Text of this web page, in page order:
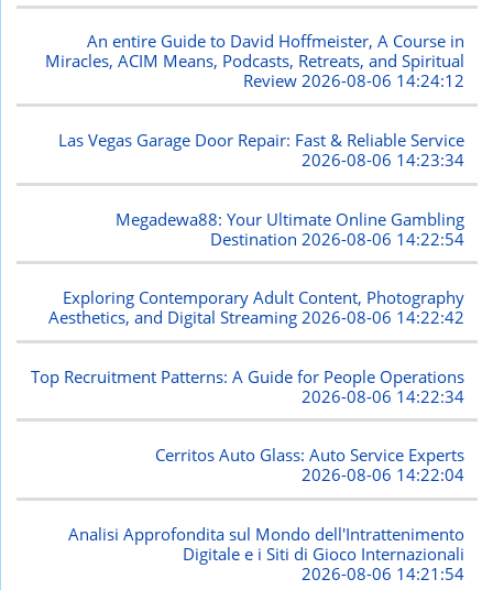
An entire Guide to David Hoffmeister, A Course in
Miracles, ACIM Means, Podcasts, Retreats, and Spiritual
Review2026-08-06 14:24:12
Las Vegas Garage Door Repair: Fast & Reliable Service
2026-08-06 14:23:34
Megadewa88: Your Ultimate Online Gambling
Destination 2026-08-06 14:22:54
Exploring Contemporary Adult Content, Photography
Aesthetics, and Digital Streaming2026-08-06 14:22:42
Top Recruitment Patterns: A Guide for People Operations
2026-08-06 14:22:34
Cerritos Auto Glass: Auto Service Experts
2026-08-06 14:22:04
Analisi Approfondita sul Mondo dell'Intrattenimento
Digitale e i Siti di Gioco Internazionali
2026-08-06 14:21:54